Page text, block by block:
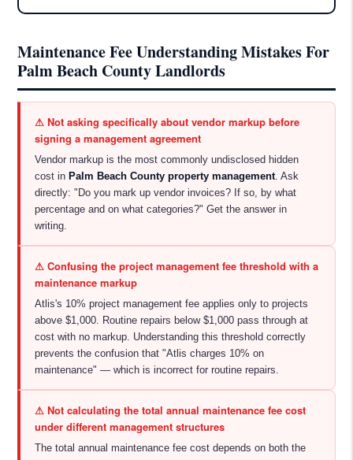
Maintenance Fee Understanding Mistakes For
Palm Beach County Landlords
⚠ Not asking specifically about vendor markup before
signing a management agreement
Vendor markup is the most commonly undisclosed hidden
cost in Palm Beach County property management. Ask
directly: "Do you mark up vendor invoices? If so, by what
percentage and on what categories?" Get the answer in
writing.
⚠ Confusing the project management fee threshold with a
maintenance markup
Atlis's 10% project management fee applies only to projects
above $1,000. Routine repairs below $1,000 pass through at
cost with no markup. Understanding this threshold correctly
prevents the confusion that "Atlis charges 10% on
maintenance" — which is incorrect for routine repairs.
⚠ Not calculating the total annual maintenance fee cost
under different management structures
The total annual maintenance fee cost depends on both the